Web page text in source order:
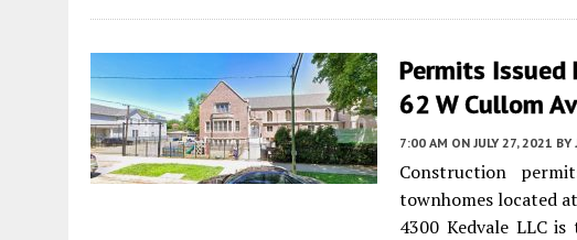
Permits Issued
62 W Cullom
7:00 AM ON JULY 27, 2021 BY
Construction
townhomes located
4300 Kedvale LLC